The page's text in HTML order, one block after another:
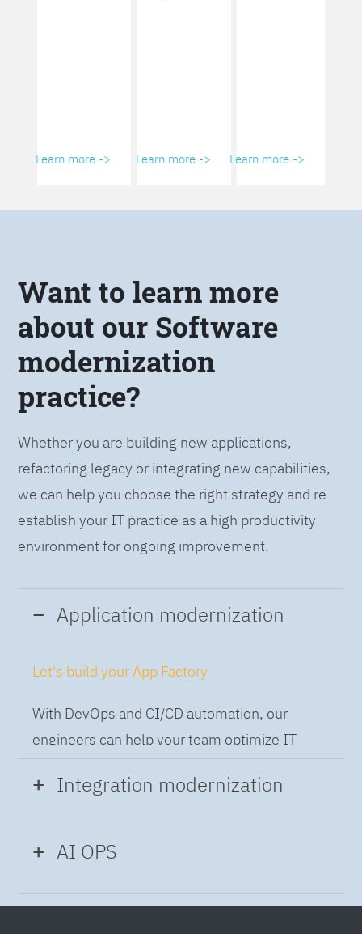
Learn more -> Learn more -> Learn more ->
Want to learn more
about our Software
modernization
practice?
Whether you are building new applications,
refactoring legacy or integrating new capabilities,
we can help you choose the right strategy and re-
establish your IT practice as a high productivity
environment for ongoing improvement.
Application modernization
Let's build your App Factory
With DevOps and CI/CD automation, our
engineers can help your team optimize IT
while building applications at speed and scale,
so you can deliver and always-on experience
Integration modernization
Build the Integration Factory.
processes and best practices frameworks like
AI OPS
Intelligent Operations